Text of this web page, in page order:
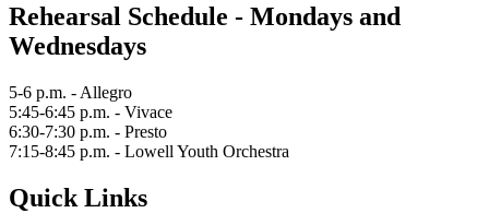
Rehearsal Schedule - Mondays and
Wednesdays
5-6 p.m. - Allegro
5:45-6:45 p.m. - Vivace
6:30-7:30 p.m. - Presto
7:15-8:45 p.m. - Lowell Youth Orchestra
Quick Links